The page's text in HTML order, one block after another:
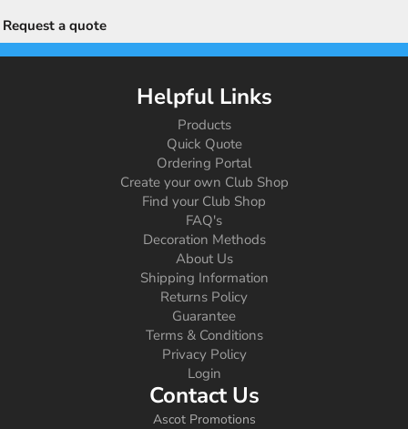
Request a quote
Helpful Links
Products
Quick Quote
Ordering Portal
Create your own Club Shop
Find your Club Shop
FAQ's
Decoration Methods
About Us
Shipping Information
Returns Policy
Guarantee
Terms & Conditions
Privacy Policy
Login
Contact Us
Ascot Promotions